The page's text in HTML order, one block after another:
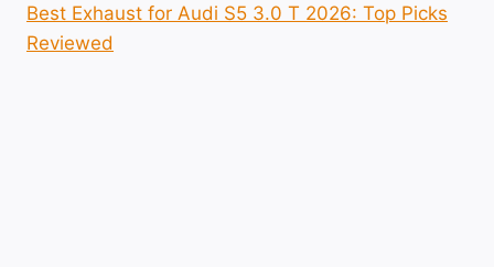
Best Exhaust for Audi S5 3.0 T 2026: Top Picks
Reviewed